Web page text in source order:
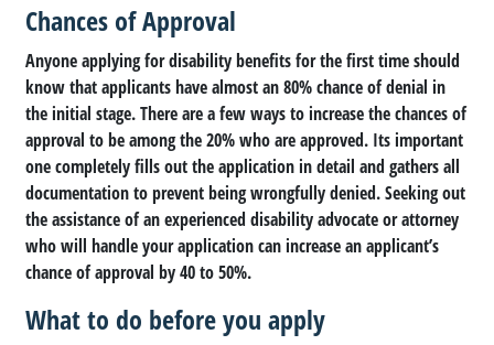
Chances of Approval
Anyone applying for disability benefits for the first time should
know that applicants have almost an 80% chance of denial in
the initial stage. There are a few ways to increase the chances of
approval to be among the 20% who are approved. Its important
one completely fills out the application in detail and gathers all
documentation to prevent being wrongfully denied. Seeking out
the assistance of an experienced disability advocate or attorney
who will handle your application can increase an applicant’s
chance of approval by 40 to 50%.
What to do before you apply